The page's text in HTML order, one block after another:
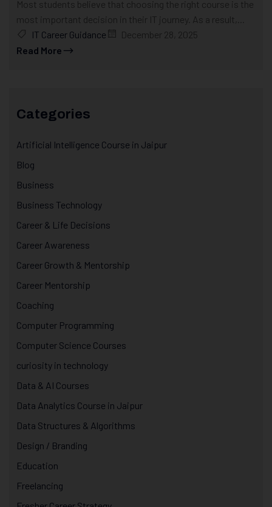
Most students believe that choosing the right course is the
most important decision in their IT journey. As a result,...
IT Career Guidance
December 28, 2025
Read More
Categories
Artificial Intelligence Course in Jaipur
Blog
Business
Business Technology
Career & Life Decisions
Career Awareness
Career Growth & Mentorship
Career Mentorship
Coaching
Computer Programming
Computer Science Courses
curiosity in technology
Data & AI Courses
Data Analytics Course in Jaipur
Data Structures & Algorithms
Design / Branding
Education
Freelancing